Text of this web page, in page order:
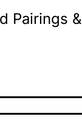
Pairings